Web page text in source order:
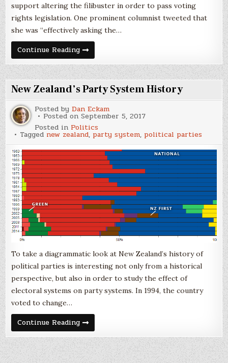
support altering the filibuster in order to pass voting
rights legislation. One prominent columnist tweeted that
she was “effectively asking the…
Continue ReadingThe
Filibuster
is
a
Lousy
Way
to
Accomplish
a
Reasonable
Goal
New Zealand’s Party System History
Posted byDan Eckam
Posted onSeptember 5, 2017
Posted in Politics
Tagged new zealand, party system, political parties
To take a diagrammatic look at New Zealand’s history of
political parties is interesting not only from a historical
perspective, but also in order to study the effect of
electoral systems on party systems. In 1994, the country
voted to change…
Continue ReadingNew
Zealand’s
Party
System
History